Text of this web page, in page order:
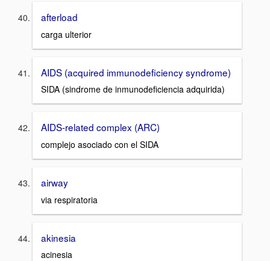
afterload
carga ulterior
AIDS (acquired immunodeficiency syndrome)
SIDA (sindrome de inmunodeficiencia adquirida)
AIDS-related complex (ARC)
complejo asociado con el SIDA
airway
via respiratoria
akinesia
acinesia